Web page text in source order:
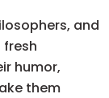
and
fresh
humor,
them